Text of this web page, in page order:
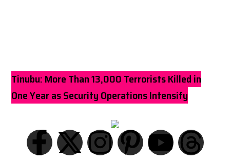
Tinubu: More Than 13,000 Terrorists Killed in
One Year as Security Operations Intensify